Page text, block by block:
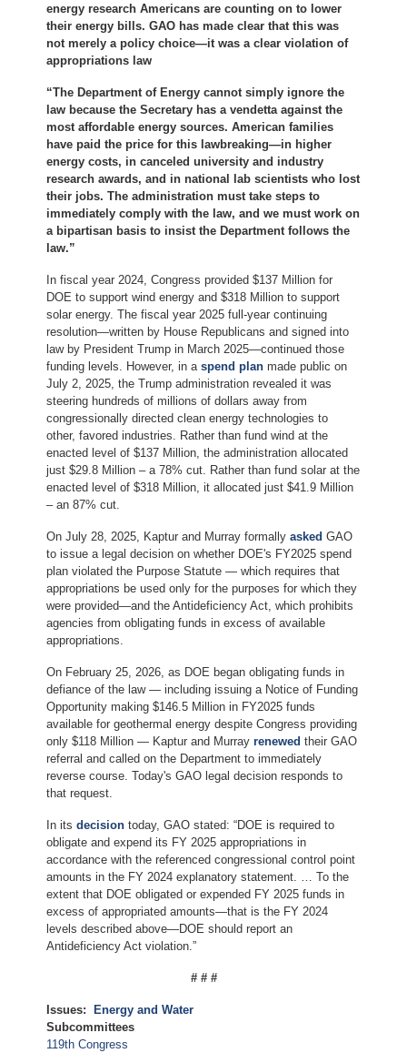
energy research Americans are counting on to lower
their energy bills. GAO has made clear that this was
not merely a policy choice—it was a clear violation of
appropriations law
“The Department of Energy cannot simply ignore the
law because the Secretary has a vendetta against the
most affordable energy sources. American families
have paid the price for this lawbreaking—in higher
energy costs, in canceled university and industry
research awards, and in national lab scientists who lost
their jobs. The administration must take steps to
immediately comply with the law, and we must work on
a bipartisan basis to insist the Department follows the
law.”
In fiscal year 2024, Congress provided $137 Million for
DOE to support wind energy and $318 Million to support
solar energy. The fiscal year 2025 full-year continuing
resolution—written by House Republicans and signed into
law by President Trump in March 2025—continued those
funding levels. However, in aspend plan made public on
July 2, 2025, the Trump administration revealed it was
steering hundreds of millions of dollars away from
congressionally directed clean energy technologies to
other, favored industries. Rather than fund wind at the
enacted level of $137 Million, the administration allocated
just $29.8 Million – a 78% cut. Rather than fund solar at the
enacted level of $318 Million, it allocated just $41.9 Million
– an 87% cut.
On July 28, 2025, Kaptur and Murray formallyasked GAO
to issue a legal decision on whether DOE's FY2025 spend
plan violated the Purpose Statute — which requires that
appropriations be used only for the purposes for which they
were provided—and the Antideficiency Act, which prohibits
agencies from obligating funds in excess of available
appropriations.
On February 25, 2026, as DOE began obligating funds in
defiance of the law — including issuing a Notice of Funding
Opportunity making $146.5 Million in FY2025 funds
available for geothermal energy despite Congress providing
only $118 Million — Kaptur and Murrayrenewed their GAO
referral and called on the Department to immediately
reverse course. Today's GAO legal decision responds to
that request.
In itsdecision today, GAO stated: “DOE is required to
obligate and expend its FY 2025 appropriations in
accordance with the referenced congressional control point
amounts in the FY 2024 explanatory statement. … To the
extent that DOE obligated or expended FY 2025 funds in
excess of appropriated amounts—that is the FY 2024
levels described above—DOE should report an
Antideficiency Act violation.”
# # #
Issues:
Energy and Water
Subcommittees
119th Congress